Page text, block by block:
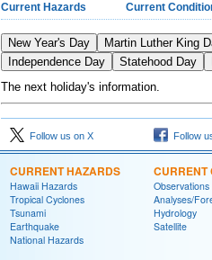
Current Hazards Current
New Year's Day Martin Luther King
Independence Day
Statehood Day
The next holiday's information.
Follow us on X Follow
CURRENT HAZARDS
Hawaii Hazards
Tropical Cyclones
Tsunami
Earthquake
National Hazards
CURRENT
Observations
Analyses/
Hydrology
Satellite